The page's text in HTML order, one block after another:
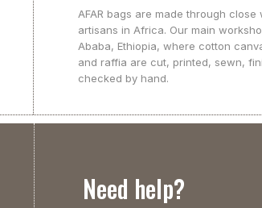
AFAR bags are made through close
artisans in Africa. Our main
Ababa, Ethiopia, where cotton
and raffia are cut, printed, sewn,
checked by hand.
Need help?